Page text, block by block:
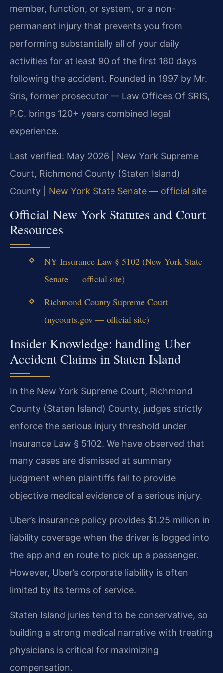
member, function, or system, or a non-
permanent injury that prevents you from
performing substantially all of your daily
activities for at least 90 of the first 180 days
following the accident. Founded in 1997 by Mr.
Sris, former prosecutor — Law Offices Of SRIS,
P.C. brings 120+ years combined legal
experience.
Last verified: May 2026 | New York Supreme
Court, Richmond County (Staten Island)
County | New York State Senate — official site
Official New York Statutes and Court
Resources
NY Insurance Law § 5102 (New York State
Senate — official site)
Richmond County Supreme Court
(nycourts.gov — official site)
Insider Knowledge: handling Uber
Accident Claims in Staten Island
In the New York Supreme Court, Richmond
County (Staten Island) County, judges strictly
enforce the serious injury threshold under
Insurance Law § 5102. We have observed that
many cases are dismissed at summary
judgment when plaintiffs fail to provide
objective medical evidence of a serious injury.
Uber’s insurance policy provides $1.25 million in
liability coverage when the driver is logged into
the app and en route to pick up a passenger.
However, Uber’s corporate liability is often
limited by its terms of service.
Staten Island juries tend to be conservative, so
building a strong medical narrative with treating
physicians is critical for maximizing
compensation.